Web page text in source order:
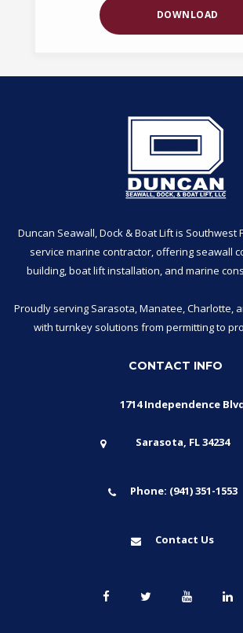
DOWNLOAD
Duncan Seawall, Dock & Boat Lift is Southwest
service marine contractor, offering seawall
building, boat lift installation, and marine
Proudly serving Sarasota, Manatee, Charlotte,
with turnkey solutions from permitting to
CONTACT INFO
1714 Independence
Sarasota, FL 34234
Phone: (941) 351-1553
Contact Us